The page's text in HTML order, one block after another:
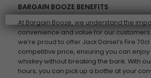
BARGAIN BOOZE BENEFITS
At Bargain Booze, we understand the
convenience and value for our customers.
we’re proud to offer Jack Daniel’s Fire
competitive price, ensuring you can enjoy
whiskey without breaking the bank. With
hours, you can pick up a bottle at your